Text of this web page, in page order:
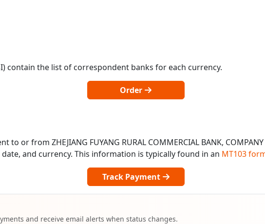
contain the list of correspondent banks for each currency.
Order
or from ZHEJIANG FUYANG RURAL COMMERCIAL BANK,
and currency. This information is typically found in an MT103
Track Payment
and receive email alerts when status changes.